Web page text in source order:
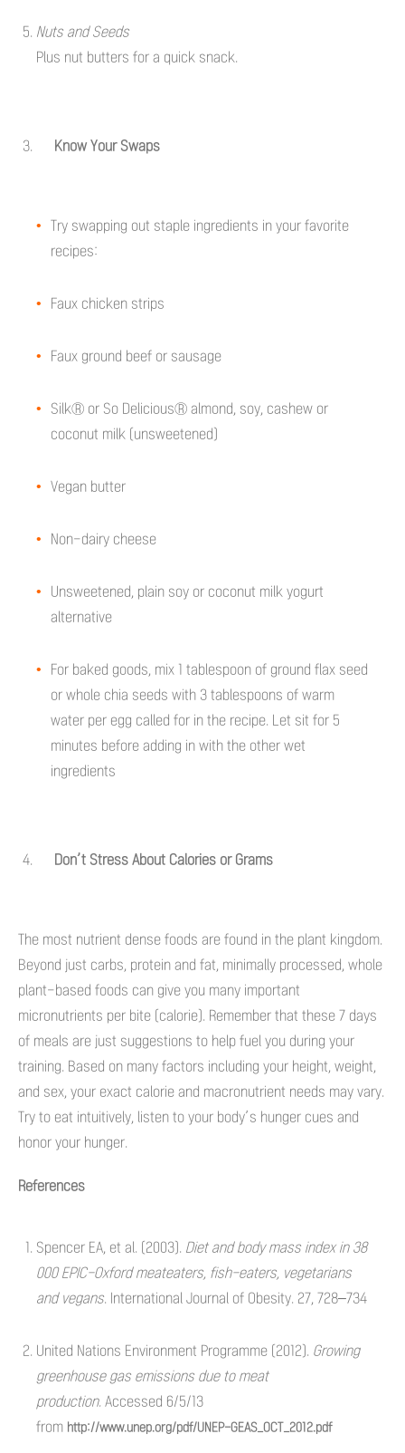
Nuts and Seeds
Plus nut butters for a quick snack.
Know Your Swaps
Try swapping out staple ingredients in your favorite
recipes:
Faux chicken strips
Faux ground beef or sausage
Silk® or So Delicious® almond, soy, cashew or
coconut milk (unsweetened)
Vegan butter
Non-dairy cheese
Unsweetened, plain soy or coconut milk yogurt
alternative
For baked goods, mix 1 tablespoon of ground flax seed
or whole chia seeds with 3 tablespoons of warm
water per egg called for in the recipe. Let sit for 5
minutes before adding in with the other wet
ingredients
Don’t Stress About Calories or Grams
The most nutrient dense foods are found in the plant kingdom.
Beyond just carbs, protein and fat, minimally processed, whole
plant-based foods can give you many important
micronutrients per bite (calorie). Remember that these 7 days
of meals are just suggestions to help fuel you during your
training. Based on many factors including your height, weight,
and sex, your exact calorie and macronutrient needs may vary.
Try to eat intuitively, listen to your body’s hunger cues and
honor your hunger.
References
Spencer EA, et al. (2003). Diet and body mass index in 38
000 EPIC-Oxford meateaters, fish-eaters, vegetarians
and vegans. International Journal of Obesity. 27, 728–734
United Nations Environment Programme (2012). Growing
greenhouse gas emissions due to meat
production. Accessed 6/5/13
from http://www.unep.org/pdf/UNEP-GEAS_OCT_2012.pdf